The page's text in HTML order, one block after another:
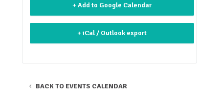
+ Add to Google Calendar
+ iCal / Outlook export
BACK TO EVENTS CALENDAR